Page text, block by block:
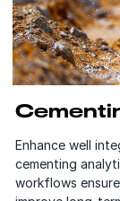
Enhance well
cementing
workflows